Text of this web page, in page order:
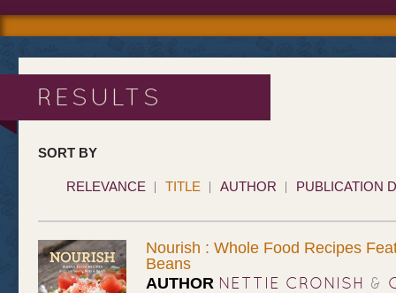
RESULTS
SORT BY
RELEVANCE TITLE AUTHOR PUBLICATION
Nourish : Whole Food Recipes
Beans
AUTHOR NETTIE CRONISH &